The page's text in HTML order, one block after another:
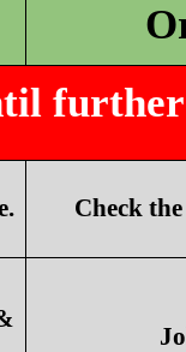
Check